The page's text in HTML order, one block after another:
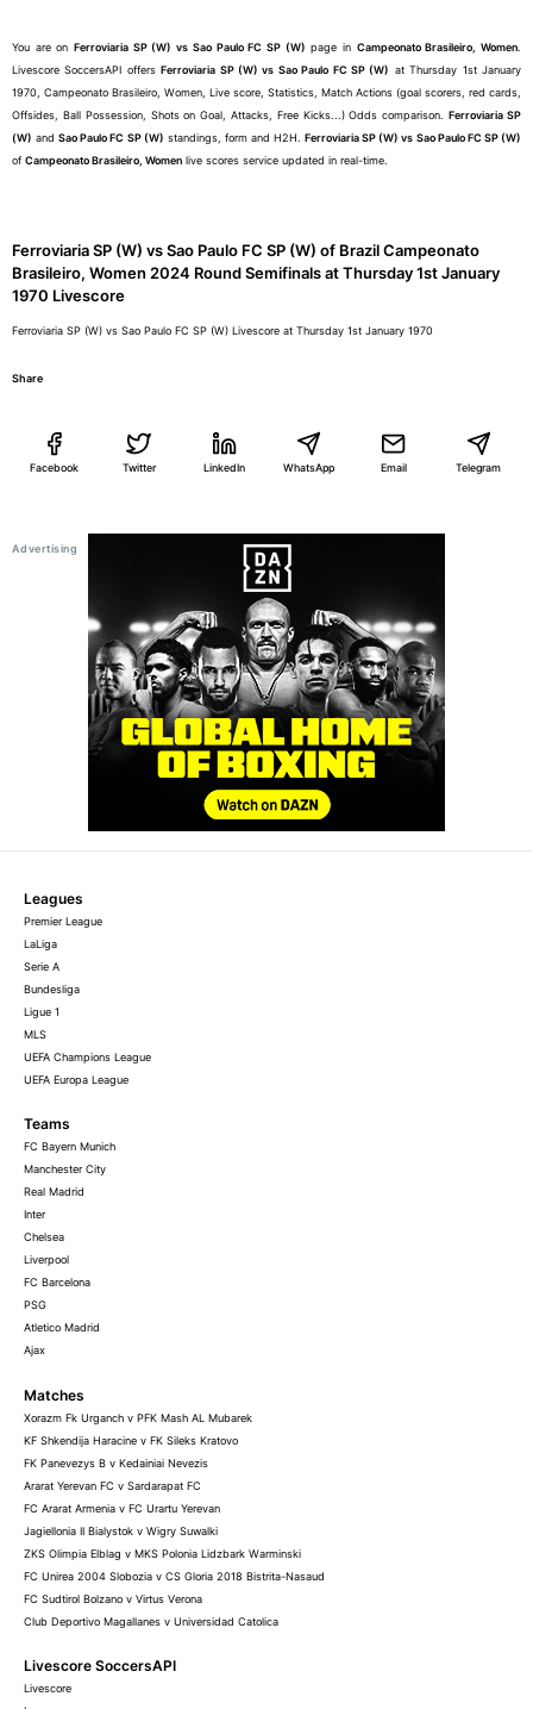
You are onFerroviaria SP (W) vs Sao Paulo FC SP (W) page in Campeonato Brasileiro, Women.
Livescore SoccersAPI offersFerroviaria SP (W) vs Sao Paulo FC SP (W) at Thursday 1st January
1970, Campeonato Brasileiro, Women, Live score, Statistics, Match Actions (goal scorers, red cards,
Offsides, Ball Possession, Shots on Goal, Attacks, Free Kicks...) Odds comparison.Ferroviaria SP
(W) andSao Paulo FC SP (W) standings, form and H2H.Ferroviaria SP (W) vs Sao Paulo FC SP (W)
of Campeonato Brasileiro, Women live scores service updated in real-time.
Ferroviaria SP (W) vs Sao Paulo FC SP (W) of Brazil Campeonato
Brasileiro, Women 2024 Round Semifinals at Thursday 1st January
1970 Livescore
Ferroviaria SP (W) vs Sao Paulo FC SP (W) Livescore at Thursday 1st January 1970
Share
Facebook Twitter LinkedIn WhatsApp Email Telegram
Leagues
Premier League
LaLiga
Serie A
Bundesliga
Ligue 1
MLS
UEFA Champions League
UEFA Europa League
Teams
FC Bayern Munich
Manchester City
Real Madrid
Inter
Chelsea
Liverpool
FC Barcelona
PSG
Atletico Madrid
Ajax
Matches
Xorazm Fk Urganch v PFK Mash AL Mubarek
KF Shkendija Haracine v FK Sileks Kratovo
FK Panevezys B v Kedainiai Nevezis
Ararat Yerevan FC v Sardarapat FC
FC Ararat Armenia v FC Urartu Yerevan
Jagiellonia II Bialystok v Wigry Suwalki
ZKS Olimpia Elblag v MKS Polonia Lidzbark Warminski
FC Unirea 2004 Slobozia v CS Gloria 2018 Bistrita-Nasaud
FC Sudtirol Bolzano v Virtus Verona
Club Deportivo Magallanes v Universidad Catolica
Livescore SoccersAPI
Livescore